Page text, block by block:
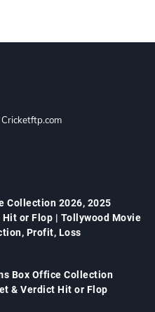
Cricketftp.com
Collection 2026, 2025
or Flop | Tollywood Movie
Profit, Loss
Box Office Collection
& Verdict Hit or Flop